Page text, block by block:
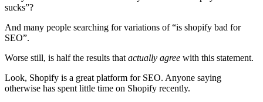
sucks”?
And many people searching for variations of “is shopify bad for
SEO”.
Worse still, is half the results that actually agree with this statement.
Look, Shopify is a great platform for SEO. Anyone saying
otherwise has spent little time on Shopify recently.